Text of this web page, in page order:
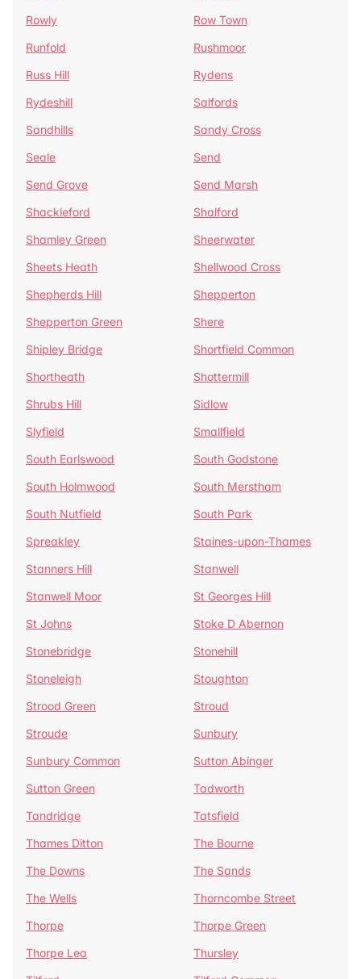
Rowly
Row Town
Runfold
Rushmoor
Russ Hill
Rydens
Rydeshill
Salfords
Sandhills
Sandy Cross
Seale
Send
Send Grove
Send Marsh
Shackleford
Shalford
Shamley Green
Sheerwater
Sheets Heath
Shellwood Cross
Shepherds Hill
Shepperton
Shepperton Green
Shere
Shipley Bridge
Shortfield Common
Shortheath
Shottermill
Shrubs Hill
Sidlow
Slyfield
Smallfield
South Earlswood
South Godstone
South Holmwood
South Merstham
South Nutfield
South Park
Spreakley
Staines-upon-Thames
Stanners Hill
Stanwell
Stanwell Moor
St Georges Hill
St Johns
Stoke D Abernon
Stonebridge
Stonehill
Stoneleigh
Stoughton
Strood Green
Stroud
Stroude
Sunbury
Sunbury Common
Sutton Abinger
Sutton Green
Tadworth
Tandridge
Tatsfield
Thames Ditton
The Bourne
The Downs
The Sands
The Wells
Thorncombe Street
Thorpe
Thorpe Green
Thorpe Lea
Thursley